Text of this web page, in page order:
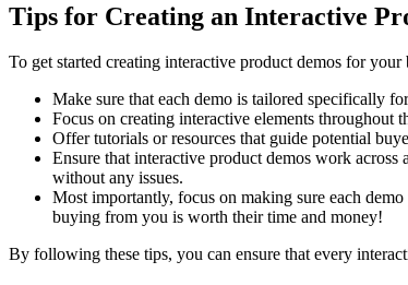
Tips for Creating an Interactive
To get started creating interactive product demos for your
Make sure that each demo is tailored specifically
Focus on creating interactive elements
Offer tutorials or resources that guide potential
Ensure that interactive product demos work
without any issues.
Most importantly, focus on making sure each
buying from you is worth their time and money!
By following these tips, you can ensure that every